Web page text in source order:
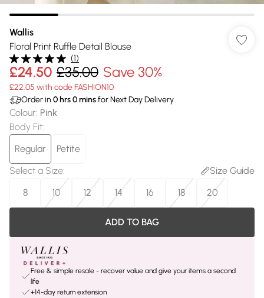
Wallis
Floral Print Ruffle Detail Blouse
(1)
£24.50 £35.00 Save 30%
£22.05 with code FASHION10
Order in 0 hrs0minsfor Next Day Delivery
Colour: Pink
Body Fit:
Regular
Petite
Select a Size:
Size Guide
8
10 12 14 16 18 20
ADD TO BAG
Free & simple resale - recover value and give your items a second
life
+14-day return extension